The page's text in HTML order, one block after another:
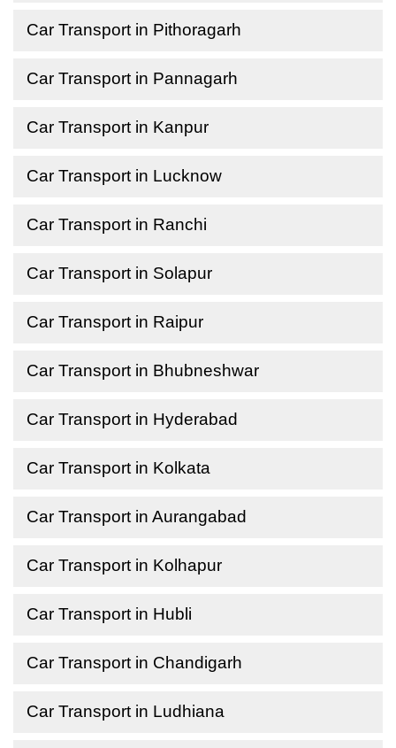
Car Transport in Pithoragarh
Car Transport in Pannagarh
Car Transport in Kanpur
Car Transport in Lucknow
Car Transport in Ranchi
Car Transport in Solapur
Car Transport in Raipur
Car Transport in Bhubneshwar
Car Transport in Hyderabad
Car Transport in Kolkata
Car Transport in Aurangabad
Car Transport in Kolhapur
Car Transport in Hubli
Car Transport in Chandigarh
Car Transport in Ludhiana